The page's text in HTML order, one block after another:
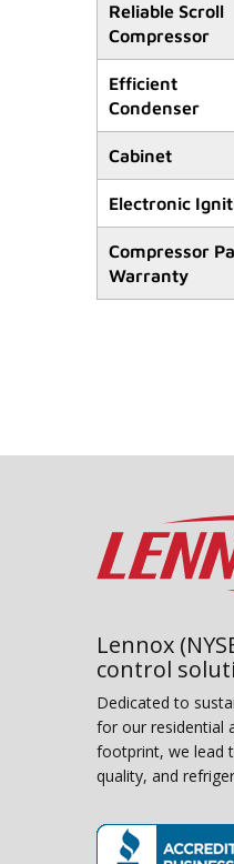
Reliable Scroll
Compressor
Efficient
Condenser
Cabinet
Electronic
Compressor
Warranty
Lennox
control
Dedicated to
for our residential
footprint, we lead
quality, and